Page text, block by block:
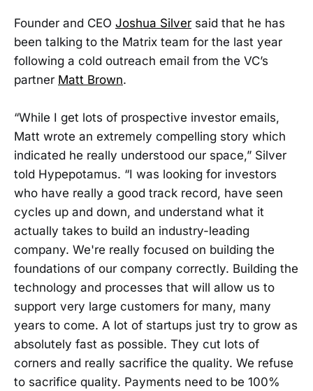
Founder and CEO Joshua Silver said that he has
been talking to the Matrix team for the last year
following a cold outreach email from the VC’s
partner Matt Brown.
“While I get lots of prospective investor emails,
Matt wrote an extremely compelling story which
indicated he really understood our space,” Silver
told Hypepotamus. “I was looking for investors
who have really a good track record, have seen
cycles up and down, and understand what it
actually takes to build an industry-leading
company. We're really focused on building the
foundations of our company correctly. Building the
technology and processes that will allow us to
support very large customers for many, many
years to come. A lot of startups just try to grow as
absolutely fast as possible. They cut lots of
corners and really sacrifice the quality. We refuse
to sacrifice quality. Payments need to be 100%